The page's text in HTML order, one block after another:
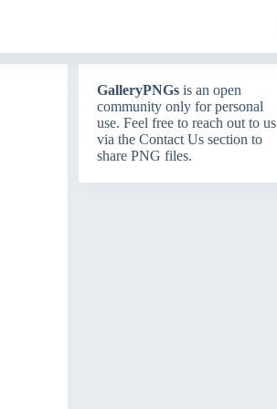
GalleryPNGsis an open
community only for personal
use. Feel free to reach out to us
via the Contact Ussection to
share PNG files.